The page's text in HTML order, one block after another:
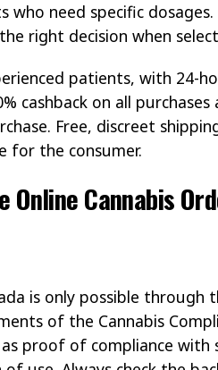
who need specific
right decision when
patients, with 24-
cashback on all purchases
Free, discreet
for the consumer.
Cannabis
is only possible through
of the Cannabis
proof of compliance